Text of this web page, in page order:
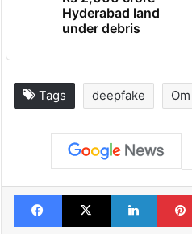
Hyderabad land
under debris
Tags deepfake
Facebook
X